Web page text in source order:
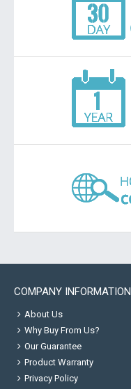
COMPANY INFORMATION
About Us
Why Buy From Us?
Our Guarantee
Product Warranty
Privacy Policy